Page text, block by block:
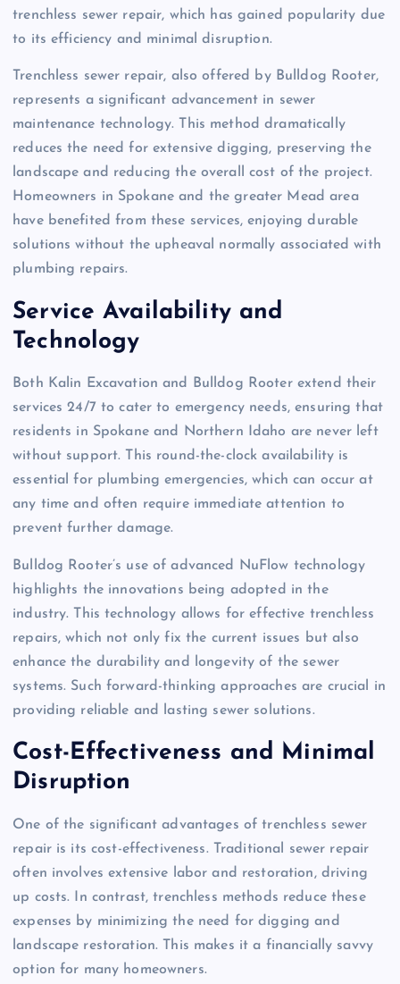
trenchless sewer repair, which has gained popularity due
to its efficiency and minimal disruption.
Trenchless sewer repair, also offered by Bulldog Rooter,
represents a significant advancement in sewer
maintenance technology. This method dramatically
reduces the need for extensive digging, preserving the
landscape and reducing the overall cost of the project.
Homeowners in Spokane and the greater Mead area
have benefited from these services, enjoying durable
solutions without the upheaval normally associated with
plumbing repairs.
Service Availability and
Technology
Both Kalin Excavation and Bulldog Rooter extend their
services 24/7 to cater to emergency needs, ensuring that
residents in Spokane and Northern Idaho are never left
without support. This round-the-clock availability is
essential for plumbing emergencies, which can occur at
any time and often require immediate attention to
prevent further damage.
Bulldog Rooter’s use of advanced NuFlow technology
highlights the innovations being adopted in the
industry. This technology allows for effective trenchless
repairs, which not only fix the current issues but also
enhance the durability and longevity of the sewer
systems. Such forward-thinking approaches are crucial in
providing reliable and lasting sewer solutions.
Cost-Effectiveness and Minimal
Disruption
One of the significant advantages of trenchless sewer
repair is its cost-effectiveness. Traditional sewer repair
often involves extensive labor and restoration, driving
up costs. In contrast, trenchless methods reduce these
expenses by minimizing the need for digging and
landscape restoration. This makes it a financially savvy
option for many homeowners.